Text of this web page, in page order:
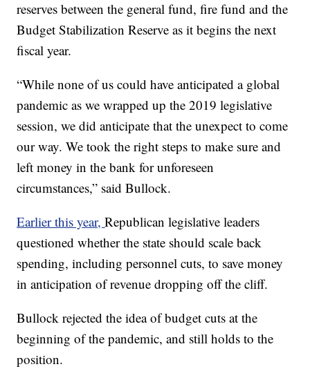
reserves between the general fund, fire fund and the
Budget Stabilization Reserve as it begins the next
fiscal year.
“While none of us could have anticipated a global
pandemic as we wrapped up the 2019 legislative
session, we did anticipate that the unexpect to come
our way. We took the right steps to make sure and
left money in the bank for unforeseen
circumstances,” said Bullock.
Earlier this year,Republican legislative leaders
questioned whether the state should scale back
spending, including personnel cuts, to save money
in anticipation of revenue dropping off the cliff.
Bullock rejected the idea of budget cuts at the
beginning of the pandemic, and still holds to the
position.